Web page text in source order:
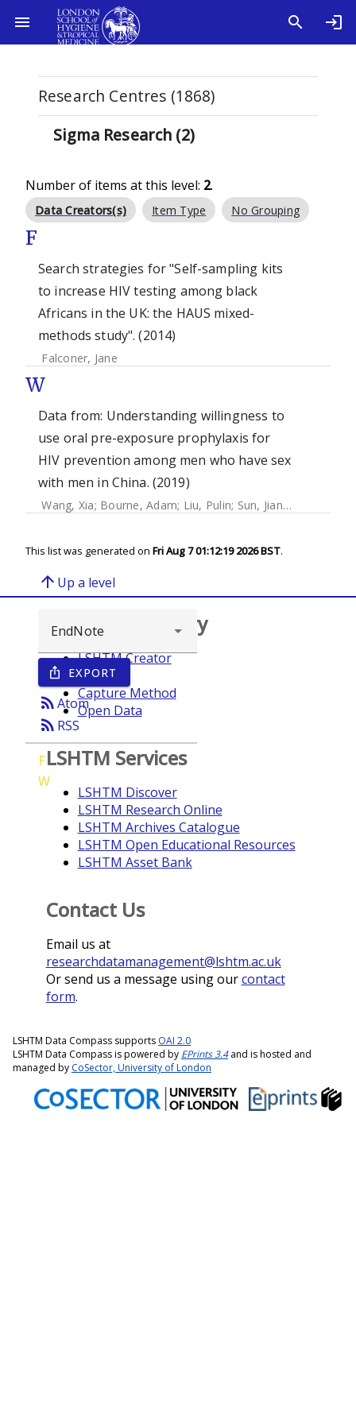
Research Centres (1868)
Sigma Research (2)
Number of items at this level: 2.
Data Creators(s) Item Type No Grouping
F
Search strategies for "Self-sampling kits
to increase HIV testing among black
Africans in the UK: the HAUS mixed-
methods study". (2014)
Falconer, Jane
W
Data from: Understanding willingness to
use oral pre-exposure prophylaxis for
HIV prevention among men who have sex
with men in China. (2019)
Wang, Xia; Bourne, Adam; Liu, Pulin; Sun, Jiangli
This list was generated on Fri Aug 7 01:12:19 2026 BST.
arrow_upward Up a level
ios_share EXPORT
rss_feedAtom
rss_feed RSS
F
W
Browse repository
LSHTM Creator
Year
Capture Method
Open Data
LSHTM Services
LSHTM Discover
LSHTM Research Online
LSHTM Archives Catalogue
LSHTM Open Educational Resources
LSHTM Asset Bank
Contact Us
Email us at
researchdatamanagement@lshtm.ac.uk
Or send us a message using ourcontact
form.
LSHTM Data Compass supports OAI 2.0
LSHTM Data Compass is powered by EPrints 3.4and is hosted and
managed by CoSector, University of London